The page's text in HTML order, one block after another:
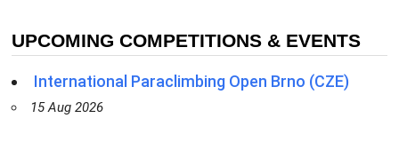
UPCOMING COMPETITIONS & EVENTS
International Paraclimbing Open Brno (CZE)
15 Aug 2026